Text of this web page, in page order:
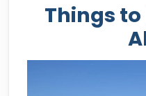
Things to